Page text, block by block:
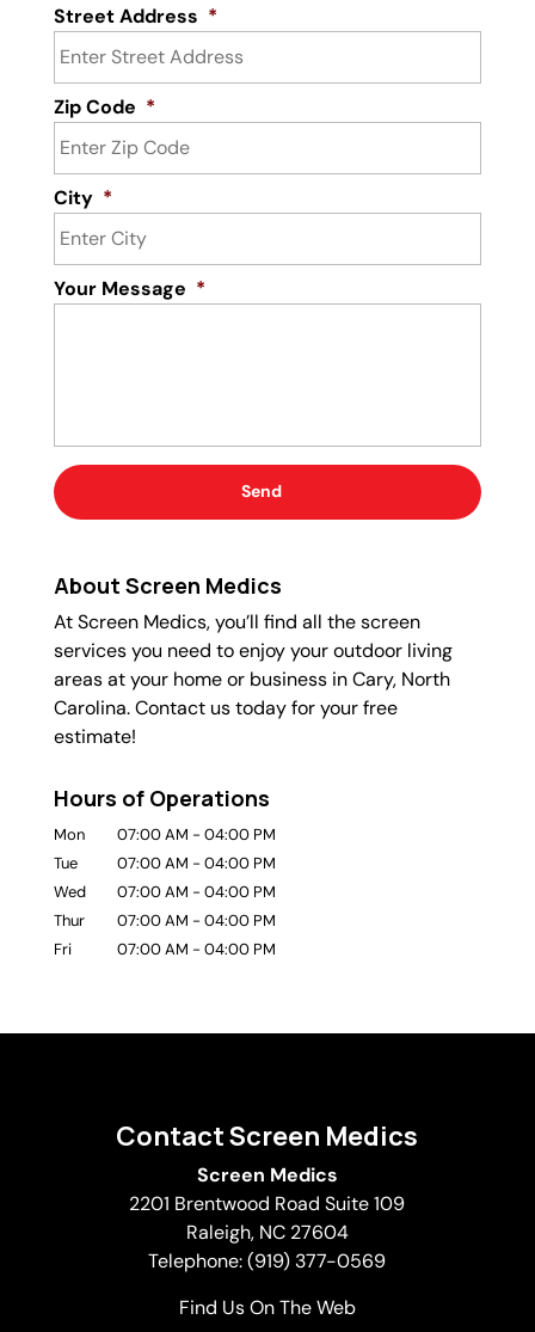
Street Address *
Zip Code *
City *
Your Message *
About Screen Medics
At Screen Medics, you’ll find all the screen
services you need to enjoy your outdoor living
areas at your home or business in Cary, North
Carolina. Contact us today for your free
estimate!
Hours of Operations
Mon 07:00 AM - 04:00 PM
Tue
07:00 AM - 04:00 PM
Wed
07:00 AM - 04:00 PM
Thur
07:00 AM - 04:00 PM
Fri
07:00 AM - 04:00 PM
Contact Screen Medics
Screen Medics
2201 Brentwood Road Suite 109
Raleigh, NC 27604
Telephone:(919) 377-0569
Find Us On The Web